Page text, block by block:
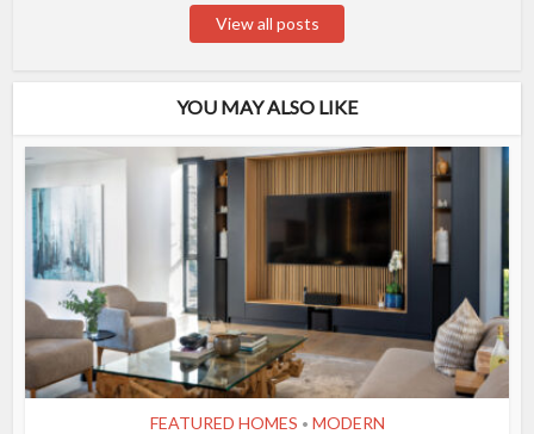
View all posts
YOU MAY ALSO LIKE
FEATURED HOMES • MODERN